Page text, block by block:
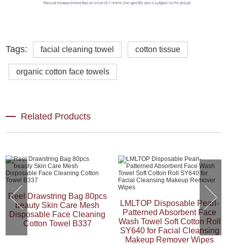
Tags: facial cleaning towel cotton tissue
organic cotton face towels
Related Products
Reel Drawstring Bag 80pcs
beauty Skin Care Mesh
Disposable Face Cleaning
Cotton Towel B337
LMLTOP Disposable Pearl-
Patterned Absorbent Face
Wash Towel Soft Cotton Roll
SY640 for Facial Cleansing
Makeup Remover Wipes